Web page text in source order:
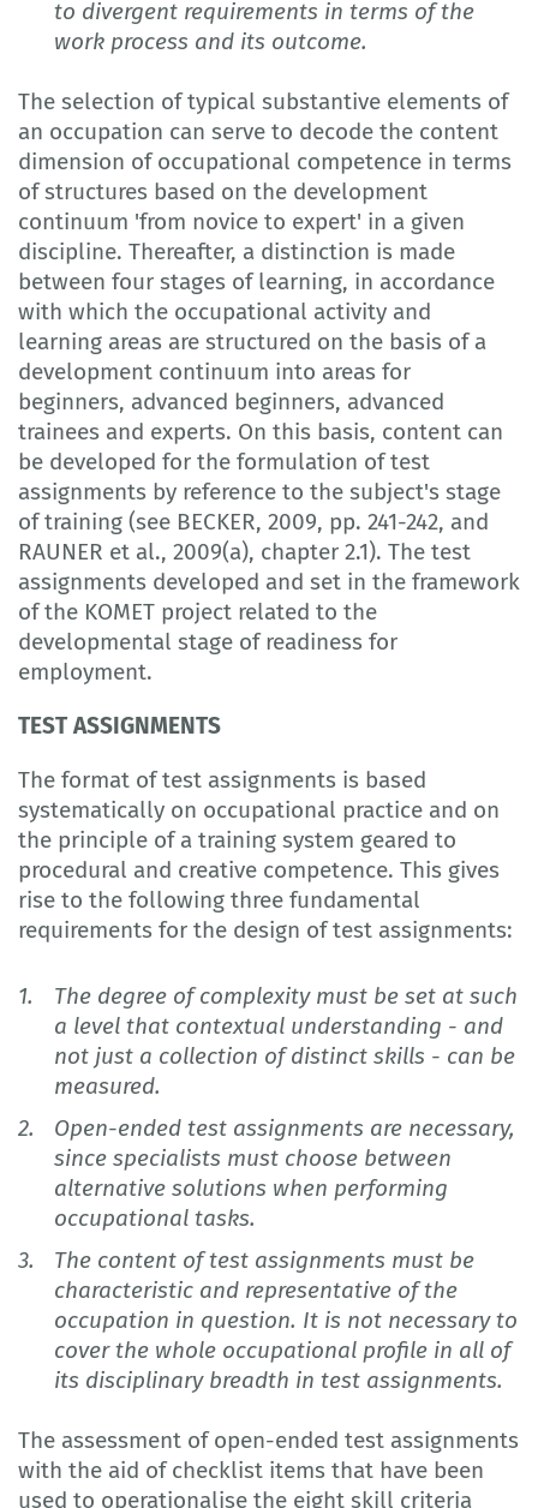
to divergent requirements in terms of the
work process and its outcome.
The selection of typical substantive elements of
an occupation can serve to decode the content
dimension of occupational competence in terms
of structures based on the development
continuum 'from novice to expert' in a given
discipline. Thereafter, a distinction is made
between four stages of learning, in accordance
with which the occupational activity and
learning areas are structured on the basis of a
development continuum into areas for
beginners, advanced beginners, advanced
trainees and experts. On this basis, content can
be developed for the formulation of test
assignments by reference to the subject's stage
of training (see BECKER, 2009, pp. 241-242, and
RAUNER et al., 2009(a), chapter 2.1). The test
assignments developed and set in the framework
of the KOMET project related to the
developmental stage of readiness for
employment.
TEST ASSIGNMENTS
The format of test assignments is based
systematically on occupational practice and on
the principle of a training system geared to
procedural and creative competence. This gives
rise to the following three fundamental
requirements for the design of test assignments:
The degree of complexity must be set at such
a level that contextual understanding - and
not just a collection of distinct skills - can be
measured.
Open-ended test assignments are necessary,
since specialists must choose between
alternative solutions when performing
occupational tasks.
The content of test assignments must be
characteristic and representative of the
occupation in question. It is not necessary to
cover the whole occupational profile in all of
its disciplinary breadth in test assignments.
The assessment of open-ended test assignments
with the aid of checklist items that have been
used to operationalise the eight skill criteria